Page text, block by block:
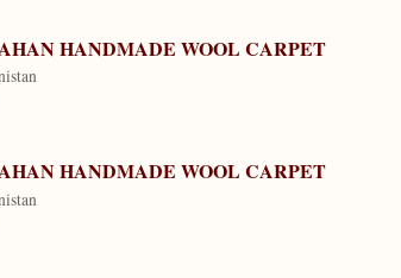
HANDMADE WOOL CARPET
HANDMADE WOOL CARPET